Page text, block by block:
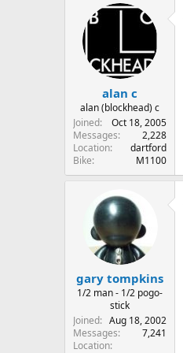
alan c
alan (blockhead) c
Joined
Oct 18, 2005
Messages
2,228
Location
dartford
Bike
M1100
gary tompkins
1/2 man - 1/2 pogo-
stick
Joined
Aug 18, 2002
Messages
7,241
Location